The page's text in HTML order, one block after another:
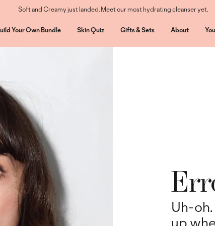
Soft and Creamy just landed. Meet our most hydrating cleanser yet.
Your Own Bundle Skin Quiz Gifts & Sets About
Uh-
up